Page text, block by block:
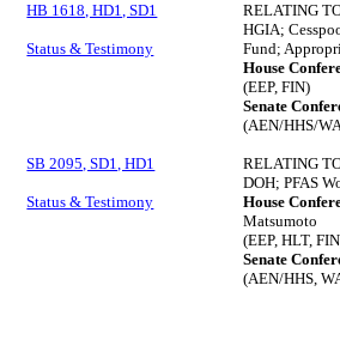
HB 1618, HD1, SD1
Status & Testimony
RELATING
HGIA;
Fund;
House
(EEP, FIN)
Senate
(AEN/HHS/
SB 2095, SD1, HD1
Status & Testimony
RELATING
DOH; PFAS
House
Matsumoto
(EEP, HLT,
Senate
(AEN/HHS,